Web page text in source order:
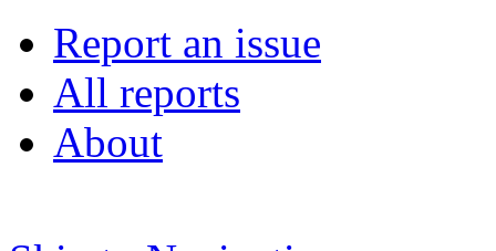
Report an issue
All reports
About